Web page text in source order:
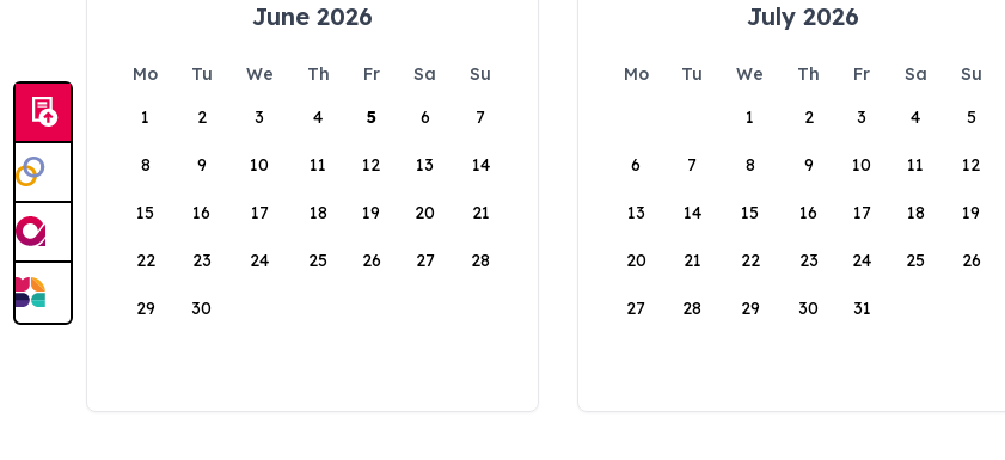
June 2026
Mo Tu We Th Fr Sa
Su
1
2 3 4 5 6 7
8 9 10 11 12 13 14
15 16 17 18 19 20 21
22 23 24 25 26 27 28
29 30
July 2026
Mo Tu We Th Fr Sa
Su
1
2 3 4 5
6 7 8 9 10 11 12
13 14 15 16 17 18 19
20 21 22 23 24 25 26
27 28 29 30 31